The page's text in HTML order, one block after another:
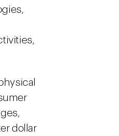
dollar